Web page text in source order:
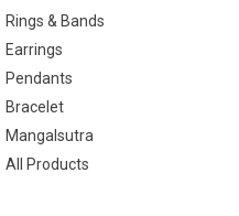
Rings & Bands
Earrings
Pendants
Bracelet
Mangalsutra
All Products